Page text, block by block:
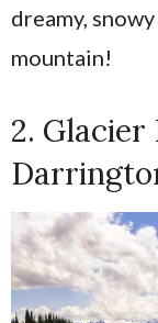
dreamy,
mountain!
2.